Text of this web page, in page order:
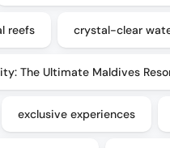
reefs crystal-clear
The Ultimate Maldives
exclusive experiences